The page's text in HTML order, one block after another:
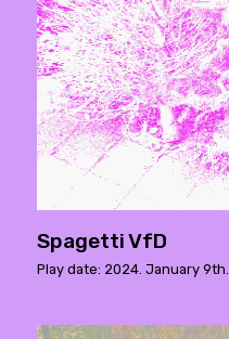
Spagetti VfD
Play date: 2024. January 9th.